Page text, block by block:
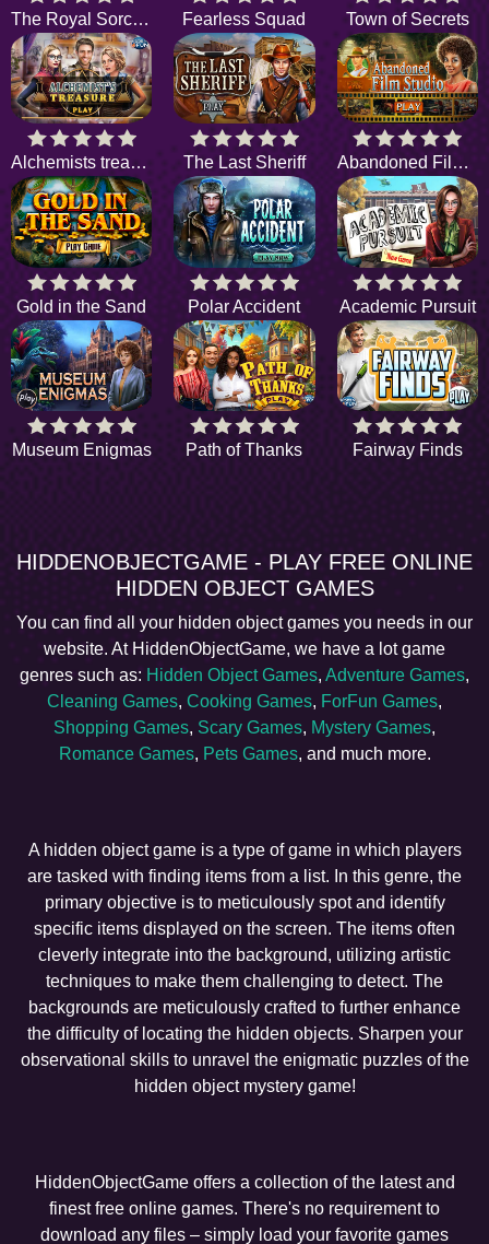
The Royal Sorceress Fearless Squad Town of Secrets
Alchemists treasure The Last Sheriff Abandoned Film Studio
Gold in the Sand Polar Accident Academic Pursuit
Museum Enigmas Path of Thanks Fairway Finds
HIDDENOBJECTGAME - PLAY FREE ONLINE
HIDDEN OBJECT GAMES
You can find all your hidden object games you needs in our
website. At HiddenObjectGame, we have a lot game
genres such as: Hidden Object Games, Adventure Games,
Cleaning Games, Cooking Games, ForFun Games,
Shopping Games, Scary Games, Mystery Games,
Romance Games, Pets Games, and much more.
A hidden object game is a type of game in which players
are tasked with finding items from a list. In this genre, the
primary objective is to meticulously spot and identify
specific items displayed on the screen. The items often
cleverly integrate into the background, utilizing artistic
techniques to make them challenging to detect. The
backgrounds are meticulously crafted to further enhance
the difficulty of locating the hidden objects. Sharpen your
observational skills to unravel the enigmatic puzzles of the
hidden object mystery game!
HiddenObjectGame offers a collection of the latest and
finest free online games. There's no requirement to
download any files – simply load your favorite games